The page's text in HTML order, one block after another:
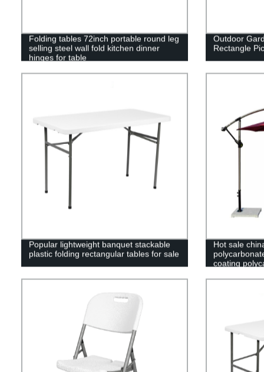
Folding tables 72inch portable round leg
selling steel wall fold kitchen dinner
hinges for table
Outdoor
Rectangle
Popular lightweight banquet stackable
plastic folding rectangular tables for sale
Hot sale
coating